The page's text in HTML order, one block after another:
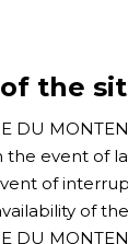
of the
DU
the event of
of
of
DU